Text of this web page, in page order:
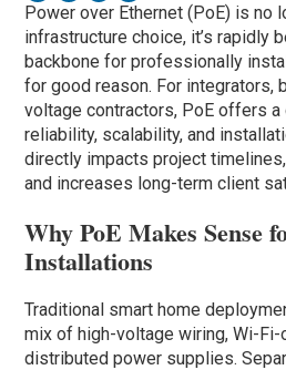
Power over Ethernet (PoE) is no
infrastructure choice, it’s rapidly
backbone for professionally
for good reason. For integrators,
voltage contractors, PoE offers
reliability, scalability, and
directly impacts project
and increases long-term client
Why PoE Makes Sense
Installations
Traditional smart home
mix of high-voltage wiring, Wi-Fi-
distributed power supplies.